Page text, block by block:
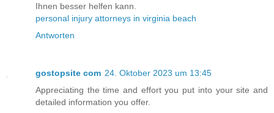
Ihnen besser helfen kann.
personal injury attorneys in virginia beach
Antworten
gostopsite com 24. Oktober 2023 um 13:45
Appreciating the time and effort you put into your site and
detailed information you offer.